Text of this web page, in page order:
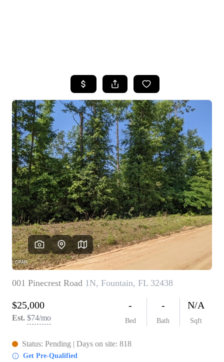
SEARCH LISTINGS
TOP AREAS
BUYING
SELLING
FINANCING
HOME VALUE
WHO WE ARE
REVIEWS
CAREERS
ABOUT PLACE